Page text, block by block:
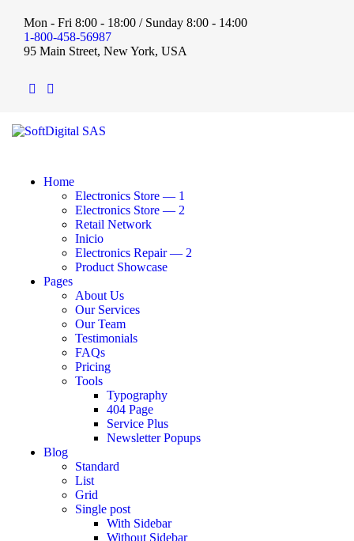
Mon - Fri 8:00 - 18:00 / Sunday 8:00 - 14:00
1-800-458-56987
95 Main Street, New York, USA
Home
Electronics Store — 1
Electronics Store — 2
Retail Network
Inicio
Electronics Repair — 2
Product Showcase
Pages
About Us
Our Services
Our Team
Testimonials
FAQs
Pricing
Tools
Typography
404 Page
Service Plus
Newsletter Popups
Blog
Standard
List
Grid
Single post
With Sidebar
Without Sidebar